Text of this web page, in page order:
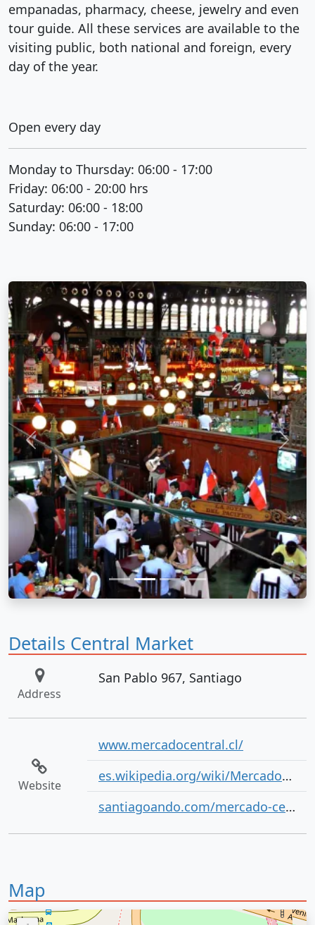
empanadas, pharmacy, cheese, jewelry and even
tour guide. All these services are available to the
visiting public, both national and foreign, every
day of the year.
Open every day
Monday to Thursday: 06:00 - 17:00
Friday: 06:00 - 20:00 hrs
Saturday: 06:00 - 18:00
Sunday: 06:00 - 17:00
Previous Next
Details Central Market
Address
San Pablo 967, Santiago
Website
www.mercadocentral.cl/
es.wikipedia.org/wiki/Mercado_Central_de_Santiago
santiagoando.com/mercado-central
Map